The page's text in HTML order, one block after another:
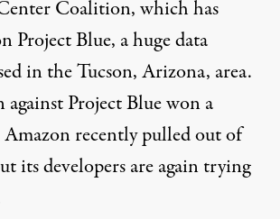
Coalition, which has
Project Blue, a huge data
in the Tucson, Arizona, area.
against Project Blue won a
recently pulled out of
its developers are again trying